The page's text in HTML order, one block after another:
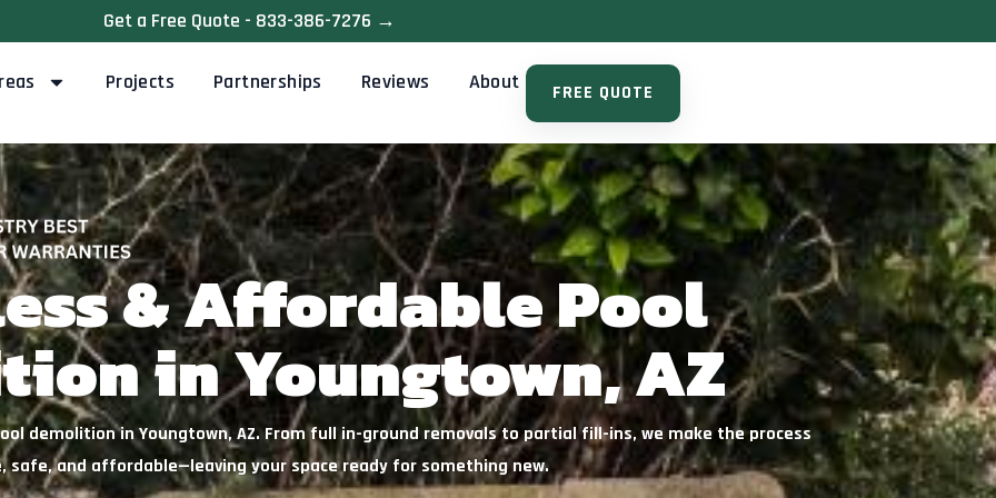
Get a Free Quote - 833-386-7276 →
Projects Partnerships Reviews About FREE QUOTE
& Affordable Pool
in Youngtown, AZ
demolition in Youngtown, AZ. From full in-ground removals to partial fill-ins, we make the process
safe, and affordable—leaving your space ready for something new.